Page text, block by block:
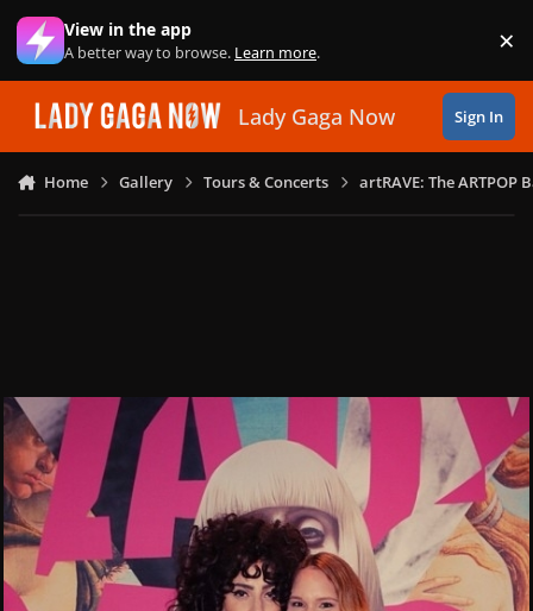
Skip to content
View in the app
A better way to browse. Learn more. ×
Lady Gaga Now Sign In
Home Gallery Tours & Concerts artRAVE: The ARTPOP